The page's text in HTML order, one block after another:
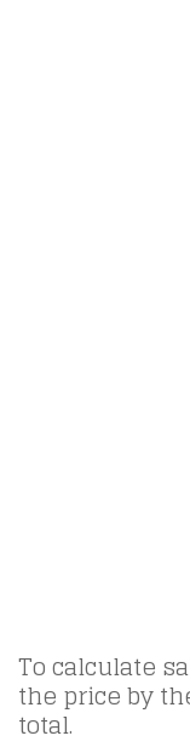
To calculate
the price by
total.